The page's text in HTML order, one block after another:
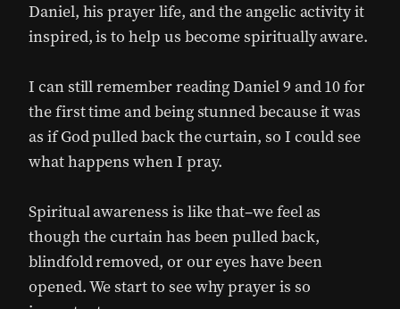
Daniel, his prayer life, and the angelic activity it
inspired, is to help us become spiritually aware.
I can still remember reading Daniel 9 and 10 for
the first time and being stunned because it was
as if God pulled back the curtain, so I could see
what happens when I pray.
Spiritual awareness is like that–we feel as
though the curtain has been pulled back,
blindfold removed, or our eyes have been
opened. We start to see why prayer is so